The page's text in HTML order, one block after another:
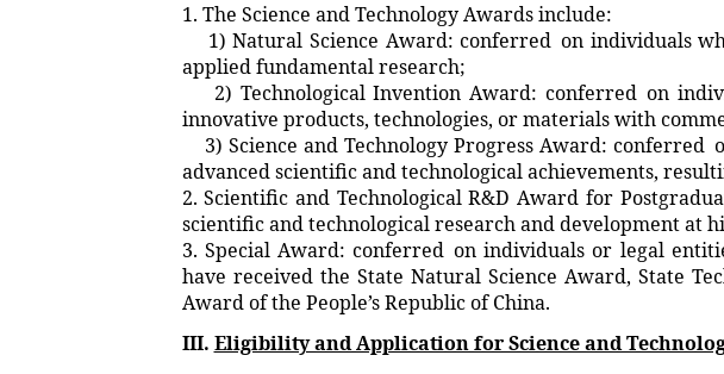
1. The Science and Technology Awards include:
1) Natural Science Award: conferred on individuals
applied fundamental research;
2) Technological Invention Award: conferred on
innovative products, technologies, or materials with
3) Science and Technology Progress Award:
advanced scientific and technological achievements,
2. Scientific and Technological R&D Award for
scientific and technological research and development at
3. Special Award: conferred on individuals or legal
have received the State Natural Science Award, State
Award of the People’s Republic of China.
III. Eligibility and Application for Science and